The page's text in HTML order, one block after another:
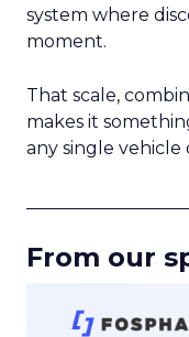
system where
moment.
That scale,
makes it
any single vehicle
From our